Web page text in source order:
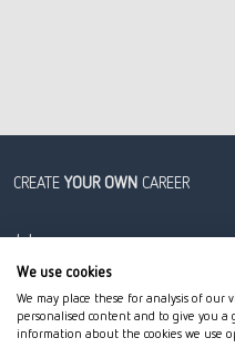
CREATE YOUR OWN CAREER
Jobs
Career
Professionals
Graduates
We use cookies
We may place these for analysis of our
personalised content and to give you a
information about the cookies we use